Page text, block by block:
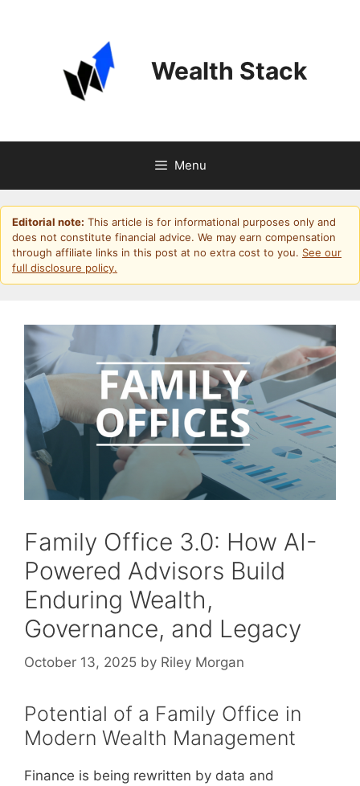
Wealth Stack
Menu
Editorial note: This article is for informational purposes only and
does not constitute financial advice. We may earn compensation
through affiliate links in this post at no extra cost to you. See our
full disclosure policy.
Family Office 3.0: How AI-
Powered Advisors Build
Enduring Wealth,
Governance, and Legacy
October 13, 2025 by Riley Morgan
Potential of a Family Office in
Modern Wealth Management
Finance is being rewritten by data and